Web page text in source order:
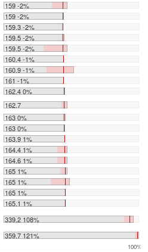
159 -2%
159 -2%
159.3 -2%
159.5 -2%
159.5 -2%
160.4 -1%
160.9 -1%
161 -1%
162.4 0%
162.7
163 0%
163 0%
163.9 1%
164.4 1%
164.6 1%
165 1%
165 1%
165 1%
165.1 1%
339.2 108%
359.7 121%
100%